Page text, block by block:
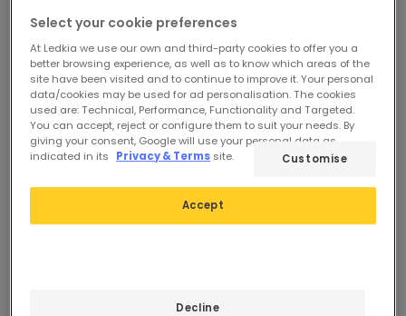
Select your cookie preferences
At Ledkia we use our own and third-party cookies to offer you a
better browsing experience, as well as to know which areas of the
site have been visited and to continue to improve it. Your personal
data/cookies may be used for ad personalisation. The cookies
used are: Technical, Performance, Functionality and Targeted.
You can accept, reject or configure them to suit your needs. By
giving your consent, Google will use your personal data as
indicated in its
Privacy & Terms site.
Decline
Accept
Customise